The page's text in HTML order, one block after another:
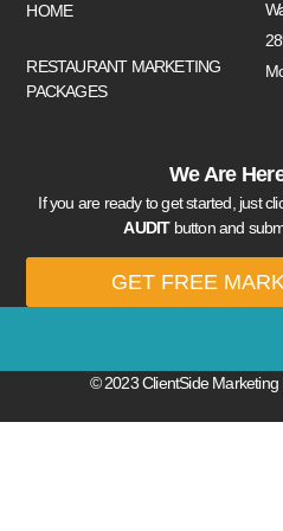
HOME
RESTAURANT MARKETING
PACKAGES
We Are
If you are ready to get started, just
AUDITbutton and
GET FREE
© 2023 ClientSide Marketing